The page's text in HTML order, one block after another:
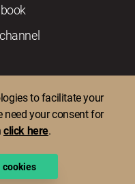
to facilitate your
need your consent for
click here.
cookies